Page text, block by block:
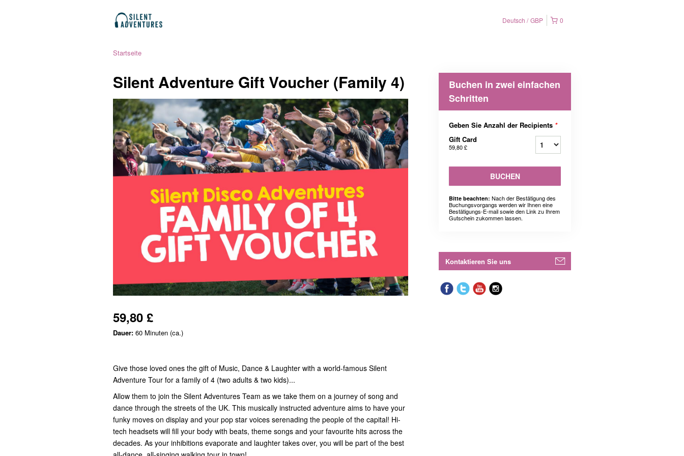
0
Deutsch GBP
Startseite
Silent Adventure Gift Voucher (Family 4)
59,80 £
Dauer: 60 Minuten (ca.)
Give those loved ones the gift of Music, Dance & Laughter with a world-famous Silent
Adventure Tour for a family of 4 (two adults & two kids)...
Allow them to join the Silent Adventures Team as we take them on a journey of song and
dance through the streets of the UK. This musically instructed adventure aims to have your
funky moves on display and your pop star voices serenading the people of the capital! Hi-
tech headsets will fill your body with beats, theme songs and your favourite hits across the
decades. As your inhibitions evaporate and laughter takes over, you will be part of the best
Buchen in zwei einfachen
Schritten
Geben Sie Anzahl der Recipients *
Gift Card
59,80 £
BUCHEN
Bitte beachten: Nach der Bestätigung des
Buchungsvorgangs werden wir Ihnen eine
Bestätigungs-E-mail sowie den Link zu Ihrem
Gutschein zukommen lassen.
Kontaktieren Sie uns